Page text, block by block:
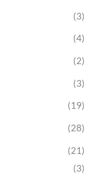
(3)
(4)
(2)
(3)
(19)
(28)
(21)
(3)